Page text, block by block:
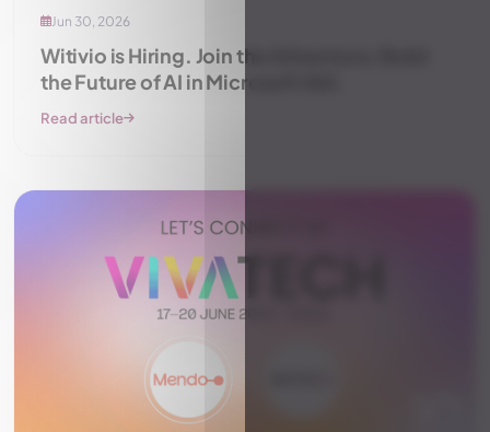
Jun 30, 2026
Witivio is Hiring. Join the Adventure, Build
the Future of AI in Microsoft 365.
Read article